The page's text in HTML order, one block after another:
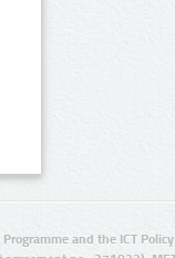
and the ICT